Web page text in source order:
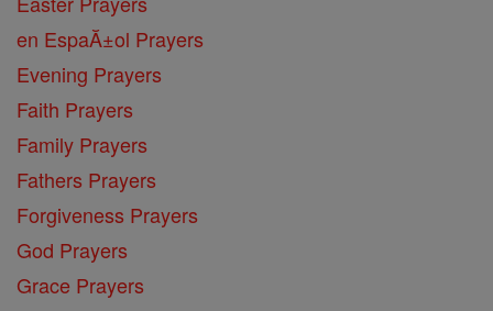
en EspaĂ±ol Prayers
Evening Prayers
Faith Prayers
Family Prayers
Fathers Prayers
Forgiveness Prayers
God Prayers
Grace Prayers